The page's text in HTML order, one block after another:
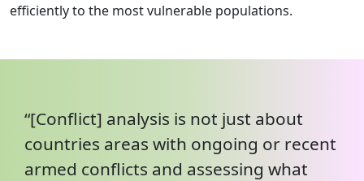
efficiently to the most vulnerable populations.
“[Conflict] analysis is not just about
countries areas with ongoing or recent
armed conflicts and assessing what